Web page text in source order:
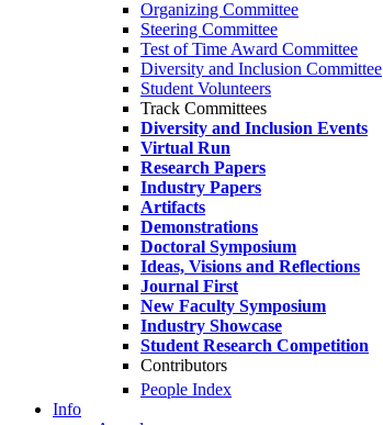
Organizing Committee
Steering Committee
Test of Time Award Committee
Diversity and Inclusion Committee
Student Volunteers
Track Committees
Diversity and Inclusion Events
Virtual Run
Research Papers
Industry Papers
Artifacts
Demonstrations
Doctoral Symposium
Ideas, Visions and Reflections
Journal First
New Faculty Symposium
Industry Showcase
Student Research Competition
Contributors
People Index
Info